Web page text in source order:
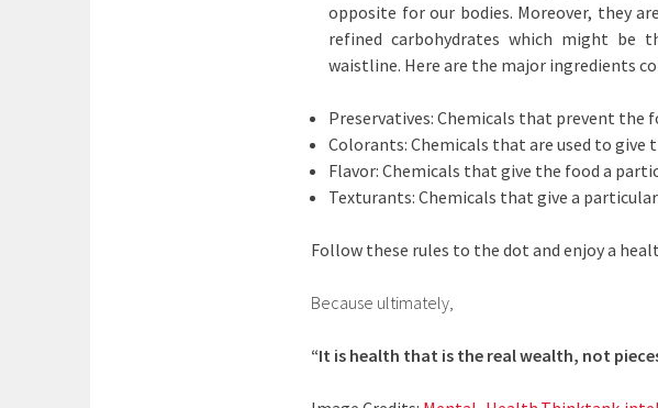
opposite for our bodies. Moreover, they
refined carbohydrates which might
waistline. Here are the major ingredients
Preservatives: Chemicals that prevent
Colorants: Chemicals that are used to give
Flavor: Chemicals that give the food a
Texturants: Chemicals that give a
Follow these rules to the dot and enjoy a
Because ultimately,
“It is health that is the real wealth, not